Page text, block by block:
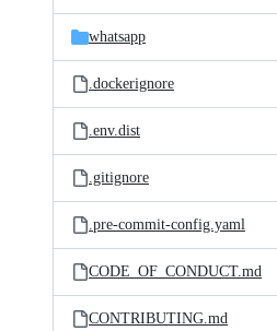
whatsapp
.dockerignore
.env.dist
.gitignore
.pre-commit-config.yaml
CODE_OF_CONDUCT.md
CONTRIBUTING.md